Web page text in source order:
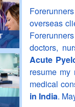
overseas
doctors,
Acute
resume
medical
in India.